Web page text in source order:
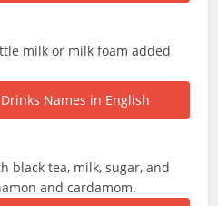
milk or milk foam added
black tea, milk, sugar, and
and cardamom.